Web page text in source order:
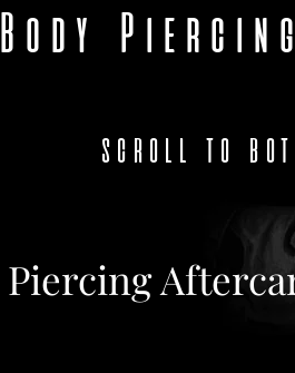
Body
SCROLL TO
Piercing